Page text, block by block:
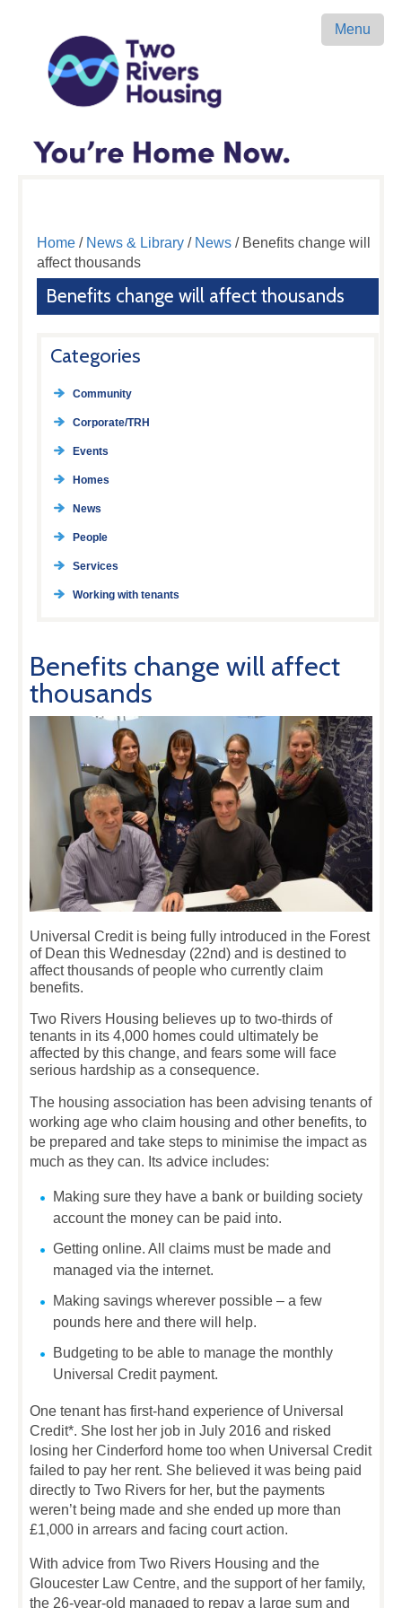
Menu
Home/ News & Library/ News/ Benefits change will
affect thousands
Benefits change will affect thousands
Categories
Community
Corporate/TRH
Events
Homes
News
People
Services
Working with tenants
Benefits change will affect
thousands
Universal Credit is being fully introduced in the Forest
of Dean this Wednesday (22nd) and is destined to
affect thousands of people who currently claim
benefits.
Two Rivers Housing believes up to two-thirds of
tenants in its 4,000 homes could ultimately be
affected by this change, and fears some will face
serious hardship as a consequence.
The housing association has been advising tenants of
working age who claim housing and other benefits, to
be prepared and take steps to minimise the impact as
much as they can. Its advice includes:
Making sure they have a bank or building society
account the money can be paid into.
Getting online. All claims must be made and
managed via the internet.
Making savings wherever possible – a few
pounds here and there will help.
Budgeting to be able to manage the monthly
Universal Credit payment.
One tenant has first-hand experience of Universal
Credit*. She lost her job in July 2016 and risked
losing her Cinderford home too when Universal Credit
failed to pay her rent. She believed it was being paid
directly to Two Rivers for her, but the payments
weren’t being made and she ended up more than
£1,000 in arrears and facing court action.
With advice from Two Rivers Housing and the
Gloucester Law Centre, and the support of her family,
the 26-year-old managed to repay a large sum and